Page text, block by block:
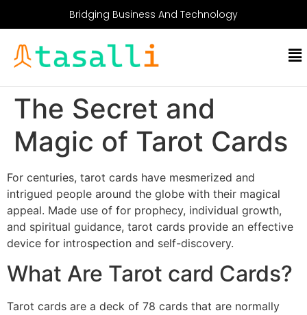
Bridging Business And Technology
The Secret and
Magic of Tarot Cards
For centuries, tarot cards have mesmerized and
intrigued people around the globe with their magical
appeal. Made use of for prophecy, individual growth,
and spiritual guidance, tarot cards provide an effective
device for introspection and self-discovery.
What Are Tarot card Cards?
Tarot cards are a deck of 78 cards that are normally